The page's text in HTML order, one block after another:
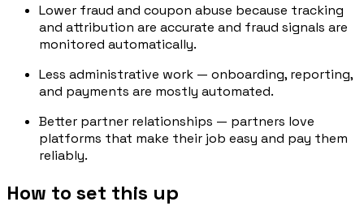
Lower fraud and coupon abuse because tracking
and attribution are accurate and fraud signals are
monitored automatically.
Less administrative work — onboarding, reporting,
and payments are mostly automated.
Better partner relationships — partners love
platforms that make their job easy and pay them
reliably.
How to set this up